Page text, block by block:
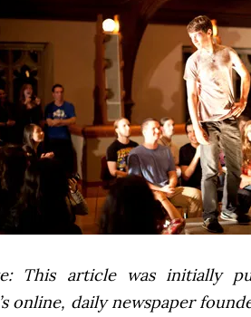
This article was initially
online, daily newspaper